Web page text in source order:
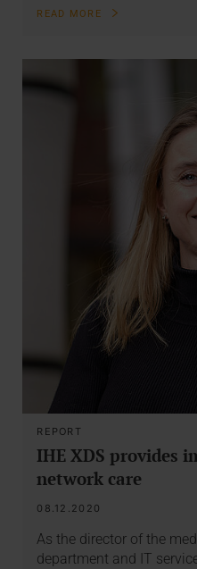
READ MORE
REPORT
IHE XDS provides
network care
08.12.2020
As the director of the
department and IT